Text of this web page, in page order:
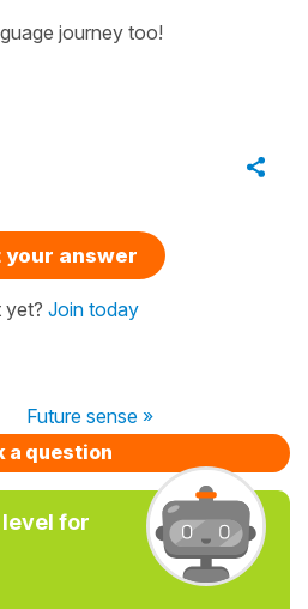
journey too!
your answer
Join today
Future sense »
a question
level for